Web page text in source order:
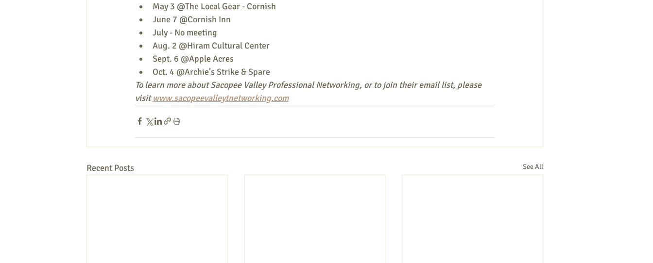
May 3 @The Local Gear - Cornish
June 7 @Cornish Inn
July - No meeting
Aug. 2 @Hiram Cultural Center
Sept. 6 @Apple Acres
Oct. 4 @Archie's Strike & Spare
To learn more about Sacopee Valley Professional Networking, or to join their email list, please
visit www.sacopeevalleytnetworking.com
Recent Posts See All